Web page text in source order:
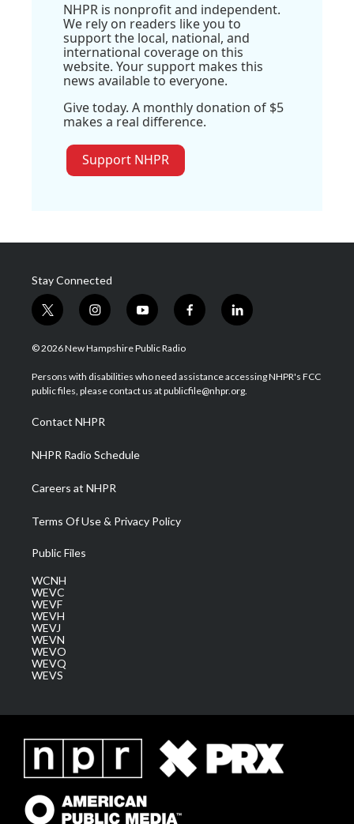
NHPR is nonprofit and independent.
We rely on readers like you to
support the local, national, and
international coverage on this
website. Your support makes this
news available to everyone.
Give today. A monthly donation of $5
makes a real difference.
Support NHPR
Stay Connected
t
w
i
t
e
i
n
s
a
g
a
m
y
o
u
u
b
f
a
b
o
l
i
e
d
© 2026 New Hampshire Public Radio
Persons with disabilities who need assistance accessing NHPR's FCC
public files, please contact us at publicfile@nhpr.org.
Contact NHPR
NHPR Radio Schedule
Careers at NHPR
Terms Of Use & Privacy Policy
Public Files
WCNH
WEVC
WEVF
WEVH
WEVJ
WEVN
WEVO
WEVQ
WEVS